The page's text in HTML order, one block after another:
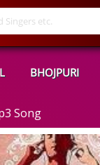
BHOJPURI
Song